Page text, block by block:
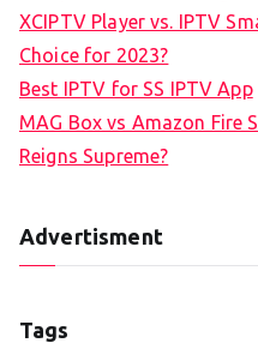
XCIPTV Player vs. IPTV
Choice for 2023?
Best IPTV for SS IPTV App
MAG Box vs Amazon Fire
Reigns Supreme?
Advertisment
Tags